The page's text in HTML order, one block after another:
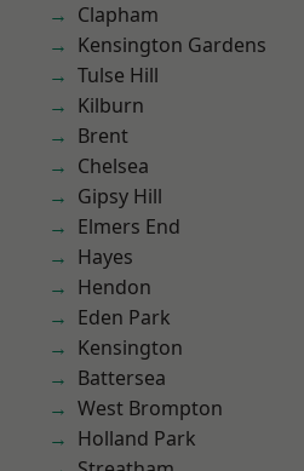
Clapham
Kensington Gardens
Tulse Hill
Kilburn
Brent
Chelsea
Gipsy Hill
Elmers End
Hayes
Hendon
Eden Park
Kensington
Battersea
West Brompton
Holland Park